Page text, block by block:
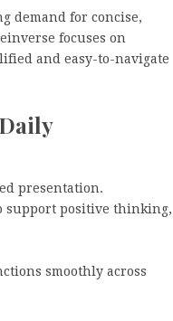
demand for concise,
focuses on
and easy-to-navigate
presentation.
support positive thinking,
smoothly across